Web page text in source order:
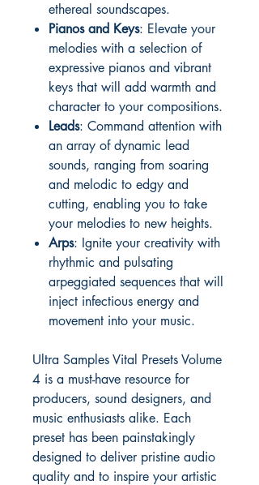
ethereal soundscapes.
Pianos and Keys: Elevate your
melodies with a selection of
expressive pianos and vibrant
keys that will add warmth and
character to your compositions.
Leads: Command attention with
an array of dynamic lead
sounds, ranging from soaring
and melodic to edgy and
cutting, enabling you to take
your melodies to new heights.
Arps: Ignite your creativity with
rhythmic and pulsating
arpeggiated sequences that will
inject infectious energy and
movement into your music.
Ultra Samples Vital Presets Volume
4 is a must-have resource for
producers, sound designers, and
music enthusiasts alike. Each
preset has been painstakingly
designed to deliver pristine audio
quality and to inspire your artistic